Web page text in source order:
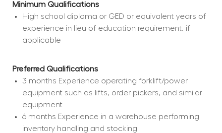
Minimum Qualifications
High school diploma or GED or equivalent years of
experience in lieu of education requirement, if
applicable
Preferred Qualifications
3 months Experience operating forklift/power
equipment such as lifts, order pickers, and similar
equipment
6 months Experience in a warehouse performing
inventory handling and stocking